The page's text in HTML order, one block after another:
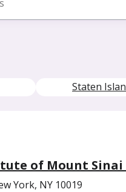
Staten
of Mount Sinai
York, NY 10019